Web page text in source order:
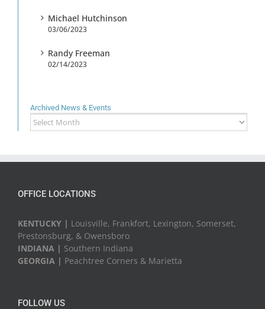
Michael Hutchinson
03/06/2023
Randy Freeman
02/14/2023
Archived News & Events
Archived
News
OFFICE LOCATIONS
KENTUCKY | Louisville, Frankfort, Lexington, Somerset,
Prestonsburg, & Owensboro
INDIANA | Southern Indiana
GEORGIA | Peachtree Corners & Marietta
FOLLOW US